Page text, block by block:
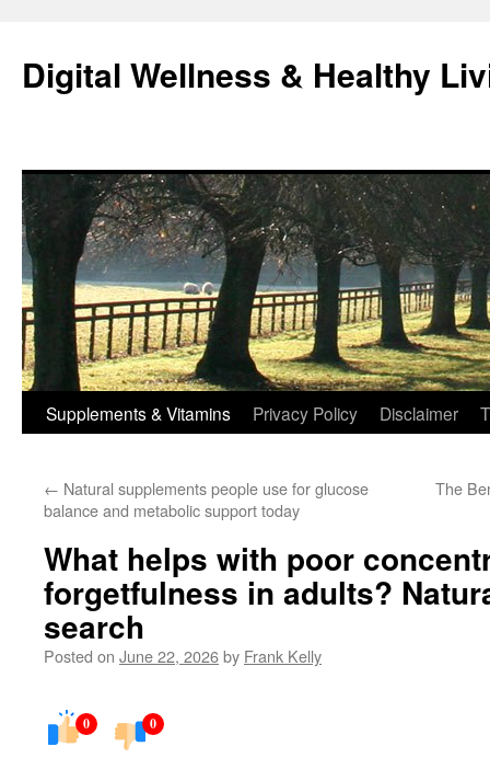
content
Digital Wellness & Healthy
Supplements & Vitamins Privacy Policy Disclaimer
← Natural supplements people use for glucose
balance and metabolic support today
The
What helps with poor
forgetfulness in adults?
search
Posted on June 22, 2026by Frank Kelly
0 0